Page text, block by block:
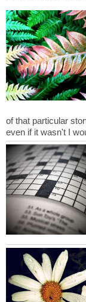
of that particular